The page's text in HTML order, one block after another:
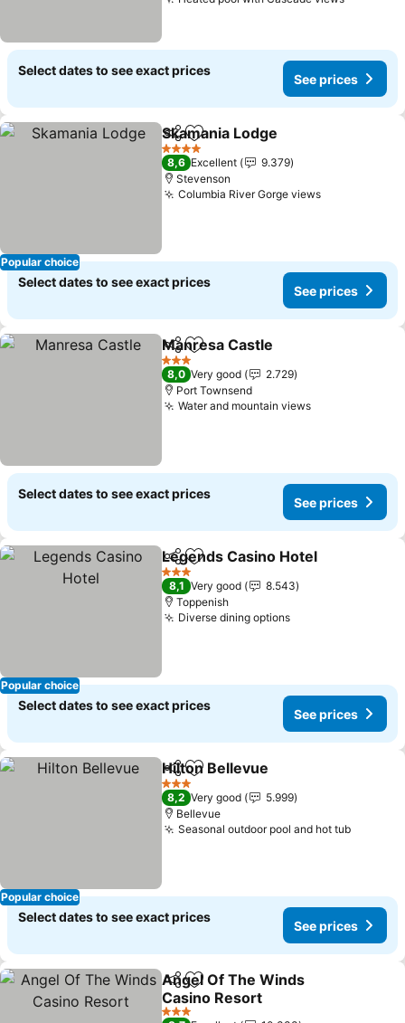
Select dates to see exact prices
See prices
Popular choice
ShareAdd to favorites
Skamania Lodge
4 Stars
8,6 Excellent
9.379
Stevenson
Columbia River Gorge viewsSee prices
Select dates to see exact prices
See prices
ShareAdd to favorites
Manresa Castle
3 Stars
8,0 Very good
2.729
Port Townsend
Water and mountain viewsSee prices
Select dates to see exact prices
See prices
Popular choice
ShareAdd to favorites
Legends Casino Hotel
3 Stars
8,1 Very good
8.543
Toppenish
Diverse dining optionsSee prices
Select dates to see exact prices
See prices
Popular choice
ShareAdd to favorites
Hilton Bellevue
3 Stars
8,2 Very good
5.999
Bellevue
Seasonal outdoor pool and hot tubSee
Select dates to see exact prices
See prices
ShareAdd to favorites
Angel Of The Winds
Casino Resort
See prices
3 Stars